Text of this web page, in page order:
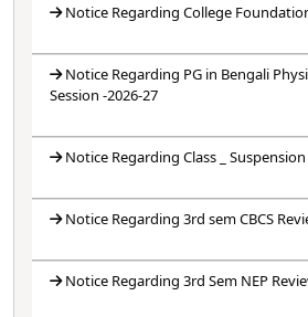
Notice Regarding College
Notice Regarding PG in Bengali
Session -2026-27
Notice Regarding Class _ Suspension
Notice Regarding 3rd sem CBCS
Notice Regarding 3rd Sem NEP